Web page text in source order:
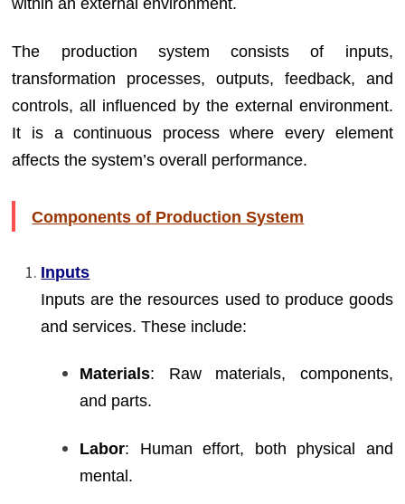
within an external environment.
The production system consists of inputs,
transformation processes, outputs, feedback, and
controls, all influenced by the external environment.
It is a continuous process where every element
affects the system’s overall performance.
Components of Production System
Inputs
Inputs are the resources used to produce goods
and services. These include:
Materials: Raw materials, components,
and parts.
Labor: Human effort, both physical and
mental.